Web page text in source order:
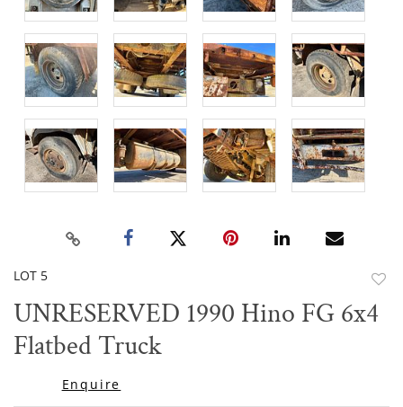
LOT 5
to
UNRESERVED 1990 Hino FG 6x4
Flatbed Truck
Enquire